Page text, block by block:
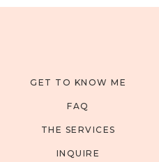
GET TO KNOW ME
FAQ
THE SERVICES
INQUIRE